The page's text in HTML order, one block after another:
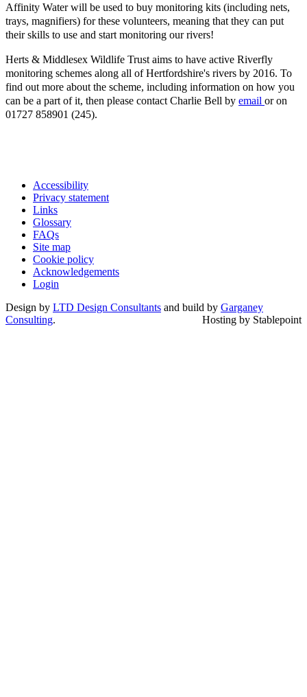
Affinity Water will be used to buy monitoring kits (including nets,
trays, magnifiers) for these volunteers, meaning that they can put
their skills to use and start monitoring our rivers!
Herts & Middlesex Wildlife Trust aims to have active Riverfly
monitoring schemes along all of Hertfordshire's rivers by 2016. To
find out more about the scheme, including information on how you
can be a part of it, then please contact Charlie Bell by email or on
01727 858901 (245).
Accessibility
Privacy statement
Links
Glossary
FAQs
Site map
Cookie policy
Acknowledgements
Login
Design by LTD Design Consultants and build by Garganey
Consulting. Hosting by Stablepoint